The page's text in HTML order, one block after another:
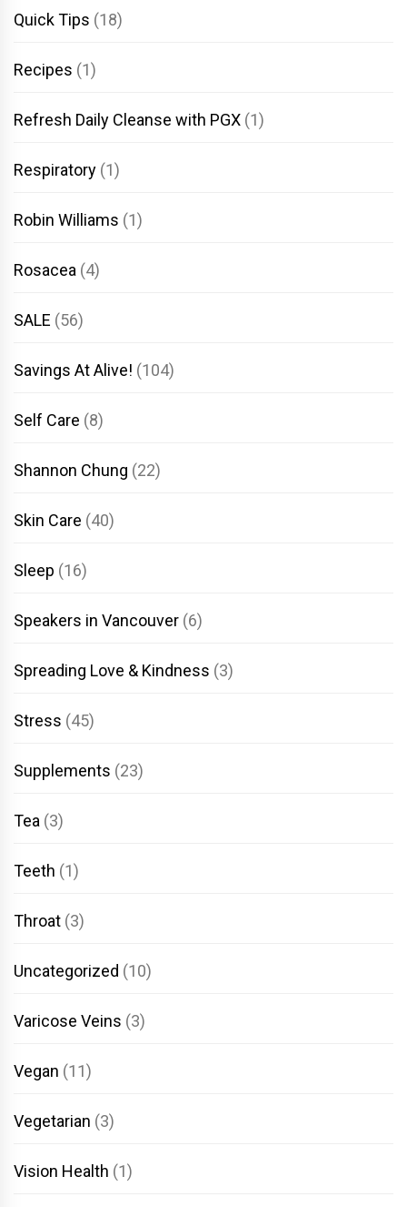
Quick Tips (18)
Recipes (1)
Refresh Daily Cleanse with PGX (1)
Respiratory (1)
Robin Williams (1)
Rosacea (4)
SALE (56)
Savings At Alive! (104)
Self Care (8)
Shannon Chung (22)
Skin Care (40)
Sleep (16)
Speakers in Vancouver (6)
Spreading Love & Kindness (3)
Stress (45)
Supplements (23)
Tea (3)
Teeth (1)
Throat (3)
Uncategorized (10)
Varicose Veins (3)
Vegan (11)
Vegetarian (3)
Vision Health (1)